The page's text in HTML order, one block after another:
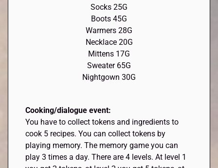
Socks 25G
Boots 45G
Warmers 28G
Necklace 20G
Mittens 17G
Sweater 65G
Nightgown 30G
Cooking/dialogue event:
You have to collect tokens and ingredients to
cook 5 recipes. You can collect tokens by
playing memory. The memory game you can
play 3 times a day. There are 4 levels. At level 1